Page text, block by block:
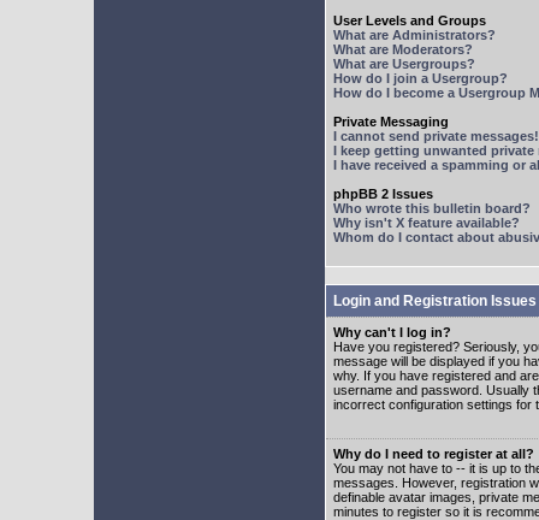
User Levels and Groups
What are Administrators?
What are Moderators?
What are Usergroups?
How do I join a Usergroup?
How do I become a Usergroup
Private Messaging
I cannot send private messages!
I keep getting unwanted private
I have received a spamming or
phpBB 2 Issues
Who wrote this bulletin board?
Why isn't X feature available?
Whom do I contact about
Login and Registration Issues
Why can't I log in?
Have you registered? Seriously,
message will be displayed if you
why. If you have registered and
username and password. Usually
incorrect configuration settings for
Why do I need to register at all?
You may not have to -- it is up to
messages. However, registration
definable avatar images, private
minutes to register so it is